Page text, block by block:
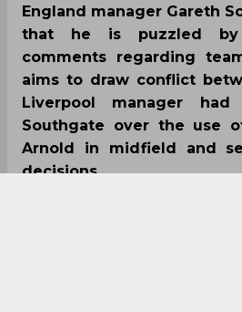
England manager Gareth
that he is puzzled by
comments regarding
aims to draw conflict
Liverpool manager
Southgate over the use
Arnold in midfield and
decisions.